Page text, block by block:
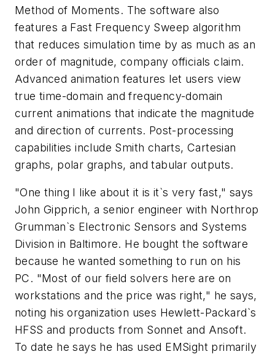
Method of Moments. The software also
features a Fast Frequency Sweep algorithm
that reduces simulation time by as much as an
order of magnitude, company officials claim.
Advanced animation features let users view
true time-domain and frequency-domain
current animations that indicate the magnitude
and direction of currents. Post-processing
capabilities include Smith charts, Cartesian
graphs, polar graphs, and tabular outputs.
"One thing I like about it is it`s very fast," says
John Gipprich, a senior engineer with Northrop
Grumman`s Electronic Sensors and Systems
Division in Baltimore. He bought the software
because he wanted something to run on his
PC. "Most of our field solvers here are on
workstations and the price was right," he says,
noting his organization uses Hewlett-Packard`s
HFSS and products from Sonnet and Ansoft.
To date he says he has used EMSight primarily